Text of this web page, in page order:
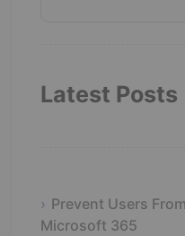
Latest Posts
Prevent Users
Microsoft 365